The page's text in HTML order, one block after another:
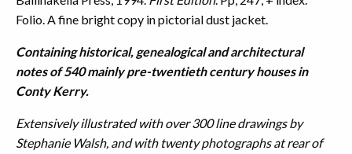
Folio. A fine bright copy in pictorial dust jacket.
Containing historical, genealogical and architectural
notes of 540 mainly pre-twentieth century houses in
Conty Kerry.
Extensively illustrated with over 300 line drawings by
Stephanie Walsh, and with twenty photographs at rear of